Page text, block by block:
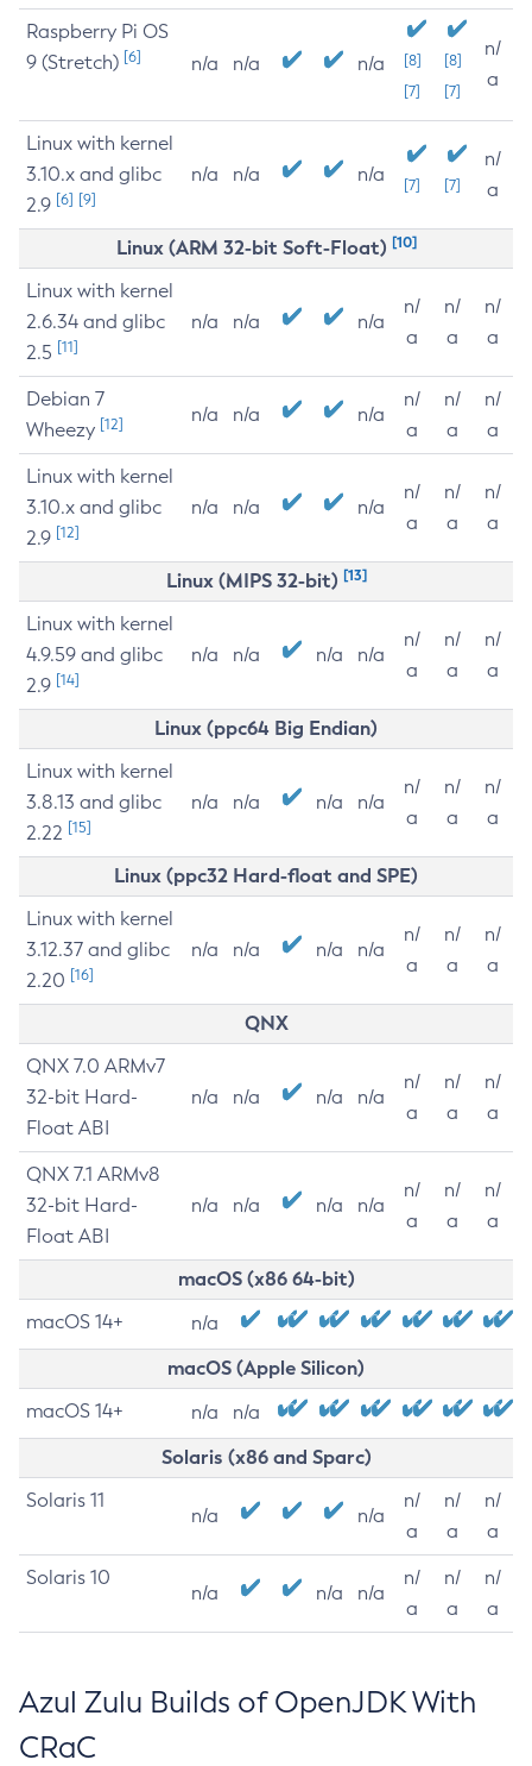
Raspberry Pi OS
9 (Stretch) [6] n/a n/a n/a
[8]
[7]
[8]
[7]
n/
a
Linux with kernel
3.10.x and glibc
2.9 [6] [9]
n/a n/a n/a [7] [7]
n/
a
Linux (ARM 32-bit Soft-Float) [10]
Linux with kernel
2.6.34 and glibc
2.5 [11]
n/a n/a n/a
n/
a
n/
a
n/
a
Debian 7
Wheezy [12] n/a n/a n/a
n/
a
n/
a
n/
a
Linux with kernel
3.10.x and glibc
2.9 [12]
n/a n/a n/a
n/
a
n/
a
n/
a
Linux (MIPS 32-bit) [13]
Linux with kernel
4.9.59 and glibc
2.9 [14]
n/a n/a n/a n/a
n/
a
n/
a
n/
a
Linux (ppc64 Big Endian)
Linux with kernel
3.8.13 and glibc
2.22 [15]
n/a n/a n/a n/a
n/
a
n/
a
n/
a
Linux (ppc32 Hard-float and SPE)
Linux with kernel
3.12.37 and glibc
2.20 [16]
n/a n/a n/a n/a
n/
a
n/
a
n/
a
QNX
QNX 7.0 ARMv7
32-bit Hard-
Float ABI
n/a n/a n/a n/a
n/
a
n/
a
n/
a
QNX 7.1 ARMv8
32-bit Hard-
Float ABI
n/a n/a n/a n/a
n/
a
n/
a
n/
a
macOS (x86 64-bit)
macOS 14+ n/a
macOS (Apple Silicon)
macOS 14+ n/a n/a
Solaris (x86 and Sparc)
Solaris 11
n/a n/a
n/
a
n/
a
n/
a
Solaris 10
n/a n/a n/a
n/
a
n/
a
n/
a
Azul Zulu Builds of OpenJDK With
CRaC